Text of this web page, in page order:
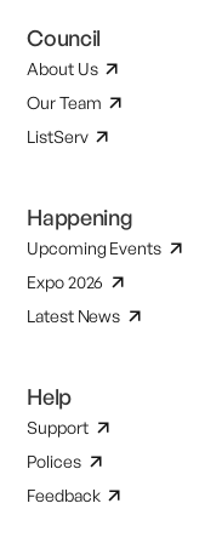
Council
About Us
Our Team
ListServ
Happening
Upcoming Events
Expo 2026
Latest News
Help
Support
Polices
Feedback